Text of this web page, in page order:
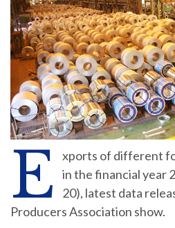
E
xports of different
in the financial year
20), latest data
Producers Association show.